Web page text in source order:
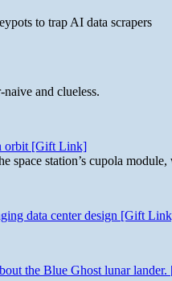
to trap AI data scrapers
and clueless.
orbit [Gift Link]
space station’s cupola
data center design [Gift
the Blue Ghost lunar